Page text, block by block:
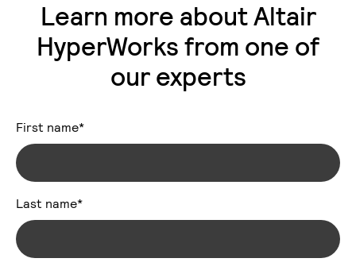
Learn more about Altair
HyperWorks from one of
our experts
First name*
Last name*